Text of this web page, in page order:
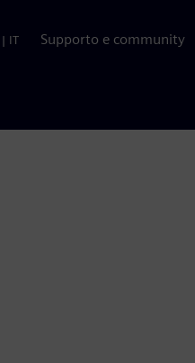
| IT Supporto e community